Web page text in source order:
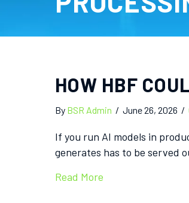
HOW HBF
By BSR Admin / June 26, 2026 /
If you run AI models in
generates has to be served
Read More